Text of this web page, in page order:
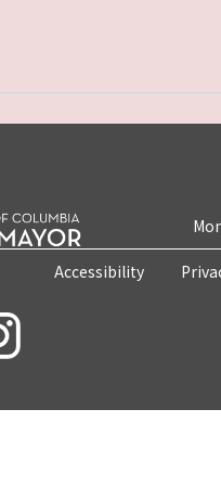
Accessibility